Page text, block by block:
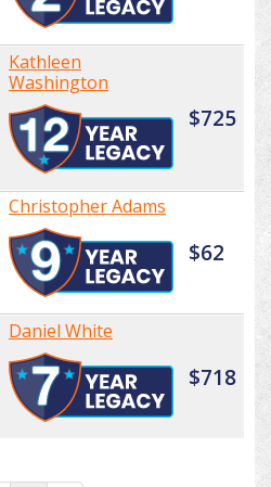
Kathleen
Washington
$725
Christopher Adams
$62
Daniel White
$718